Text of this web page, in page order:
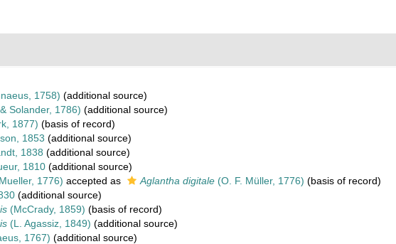
1758) (additional source)
Solander, 1786) (additional source)
1877) (basis of record)
1853 (additional source)
1838 (additional source)
1810 (additional source)
1776) accepted as Aglantha digitale (O. F. Müller, 1776) (basis of record)
(additional source)
(McCrady, 1859) (basis of record)
(L. Agassiz, 1849) (additional source)
1767) (additional source)